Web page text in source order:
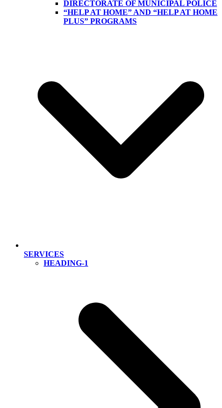
DIRECTORATE OF MUNICIPAL POLICE
“HELP AT HOME” AND “HELP AT HOME
PLUS” PROGRAMS
SERVICES
HEADING-1